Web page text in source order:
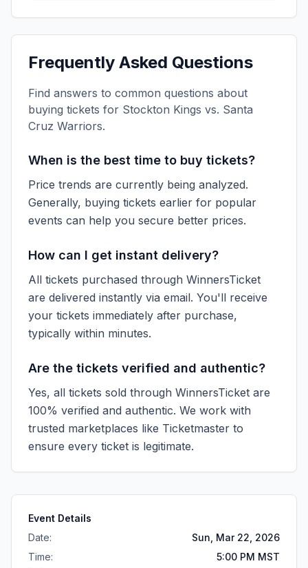
Frequently Asked Questions
Find answers to common questions about
buying tickets for Stockton Kings vs. Santa
Cruz Warriors.
When is the best time to buy tickets?
Price trends are currently being analyzed.
Generally, buying tickets earlier for popular
events can help you secure better prices.
How can I get instant delivery?
All tickets purchased through WinnersTicket
are delivered instantly via email. You'll receive
your tickets immediately after purchase,
typically within minutes.
Are the tickets verified and authentic?
Yes, all tickets sold through WinnersTicket are
100% verified and authentic. We work with
trusted marketplaces like Ticketmaster to
ensure every ticket is legitimate.
Event Details
Date:
Sun, Mar 22, 2026
Time:
5:00 PM MST